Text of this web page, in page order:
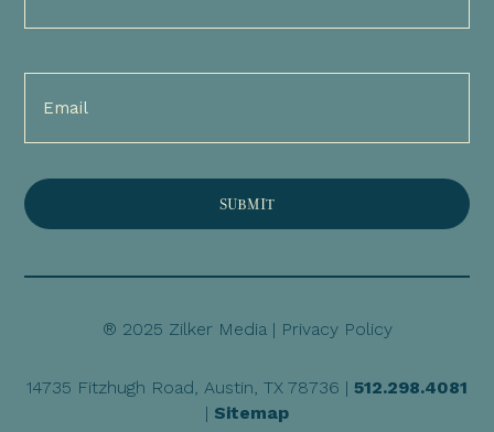
Email
(Required)
® 2025 Zilker Media | Privacy Policy
14735 Fitzhugh Road, Austin, TX 78736 | 512.298.4081
| Sitemap